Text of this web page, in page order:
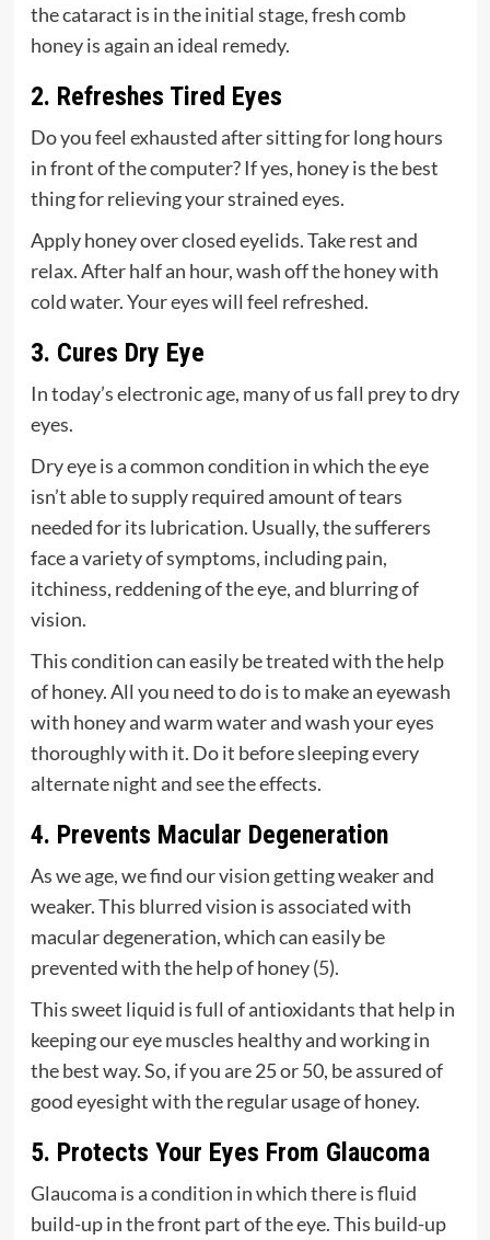
the cataract is in the initial stage, fresh comb
honey is again an ideal remedy.
2. Refreshes Tired Eyes
Do you feel exhausted after sitting for long hours
in front of the computer? If yes, honey is the best
thing for relieving your strained eyes.
Apply honey over closed eyelids. Take rest and
relax. After half an hour, wash off the honey with
cold water. Your eyes will feel refreshed.
3. Cures Dry Eye
In today’s electronic age, many of us fall prey to dry
eyes.
Dry eye is a common condition in which the eye
isn’t able to supply required amount of tears
needed for its lubrication. Usually, the sufferers
face a variety of symptoms, including pain,
itchiness, reddening of the eye, and blurring of
vision.
This condition can easily be treated with the help
of honey. All you need to do is to make an eyewash
with honey and warm water and wash your eyes
thoroughly with it. Do it before sleeping every
alternate night and see the effects.
4. Prevents Macular Degeneration
As we age, we find our vision getting weaker and
weaker. This blurred vision is associated with
macular degeneration, which can easily be
prevented with the help of honey (5).
This sweet liquid is full of antioxidants that help in
keeping our eye muscles healthy and working in
the best way. So, if you are 25 or 50, be assured of
good eyesight with the regular usage of honey.
5. Protects Your Eyes From Glaucoma
Glaucoma is a condition in which there is fluid
build-up in the front part of the eye. This build-up